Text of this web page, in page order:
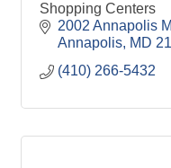
Shopping Centers
2002 Annapolis
Annapolis MD
(410) 266-5432